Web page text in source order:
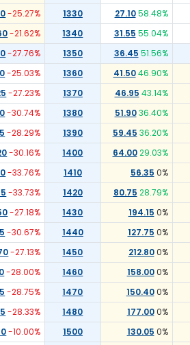
-25.27% 1330 27.10 58.48%
-21.62% 1340 31.55 55.04%
-27.76% 1350 36.45 51.56%
-25.03% 1360 41.50 46.90%
-27.23% 1370 46.95 43.14%
-30.74% 1380 51.90 36.40%
-28.29% 1390 59.45 36.20%
-30.16% 1400 64.00 29.03%
-33.76% 1410 56.35 0%
-33.73% 1420 80.75 28.79%
-27.18% 1430 194.15 0%
-30.67% 1440 127.75 0%
-27.13% 1450 212.80 0%
-28.00% 1460 158.00 0%
-28.75% 1470 150.40 0%
-28.33% 1480 177.00 0%
-10.00% 1500 130.05 0%